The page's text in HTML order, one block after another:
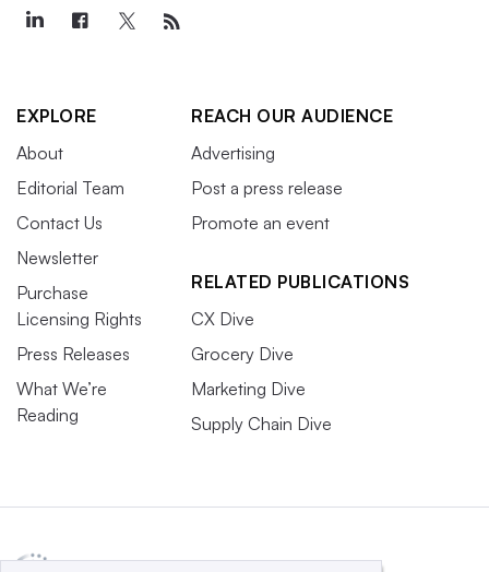
EXPLORE
About
Editorial Team
Contact Us
Newsletter
Purchase
Licensing Rights
Press Releases
What We’re
Reading
REACH OUR AUDIENCE
Advertising
Post a press release
Promote an event
RELATED PUBLICATIONS
CX Dive
Grocery Dive
Marketing Dive
Supply Chain Dive